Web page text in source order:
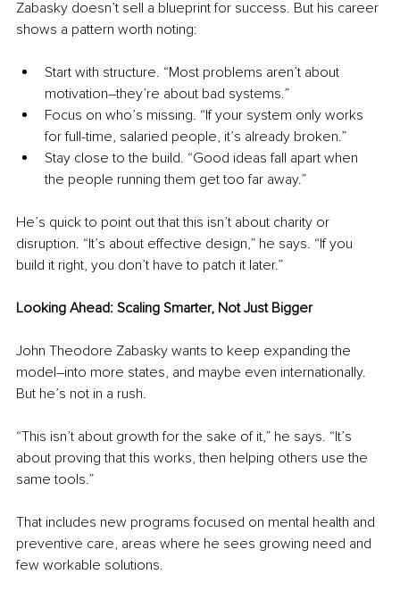
Zabasky doesn’t sell a blueprint for success. But his career
shows a pattern worth noting:
Start with structure. “Most problems aren’t about
motivation–they’re about bad systems.”
Focus on who’s missing. “If your system only works
for full-time, salaried people, it’s already broken.”
Stay close to the build. “Good ideas fall apart when
the people running them get too far away.”
He’s quick to point out that this isn’t about charity or
disruption. “It’s about effective design,” he says. “If you
build it right, you don’t have to patch it later.”
Looking Ahead: Scaling Smarter, Not Just Bigger
John Theodore Zabasky wants to keep expanding the
model–into more states, and maybe even internationally.
But he’s not in a rush.
“This isn’t about growth for the sake of it,” he says. “It’s
about proving that this works, then helping others use the
same tools.”
That includes new programs focused on mental health and
preventive care, areas where he sees growing need and
few workable solutions.